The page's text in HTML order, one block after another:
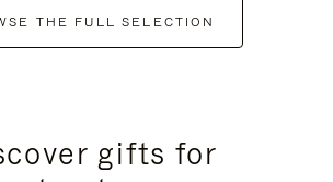
THE FULL SELECTION
gifts for